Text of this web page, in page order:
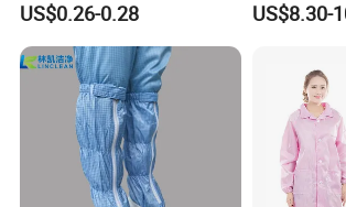
US$0.26-0.28 US$8.30-